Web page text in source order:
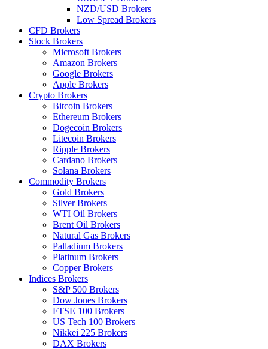
NZD/USD Brokers
Low Spread Brokers
CFD Brokers
Stock Brokers
Microsoft Brokers
Amazon Brokers
Google Brokers
Apple Brokers
Crypto Brokers
Bitcoin Brokers
Ethereum Brokers
Dogecoin Brokers
Litecoin Brokers
Ripple Brokers
Cardano Brokers
Solana Brokers
Commodity Brokers
Gold Brokers
Silver Brokers
WTI Oil Brokers
Brent Oil Brokers
Natural Gas Brokers
Palladium Brokers
Platinum Brokers
Copper Brokers
Indices Brokers
S&P 500 Brokers
Dow Jones Brokers
FTSE 100 Brokers
US Tech 100 Brokers
Nikkei 225 Brokers
DAX Brokers